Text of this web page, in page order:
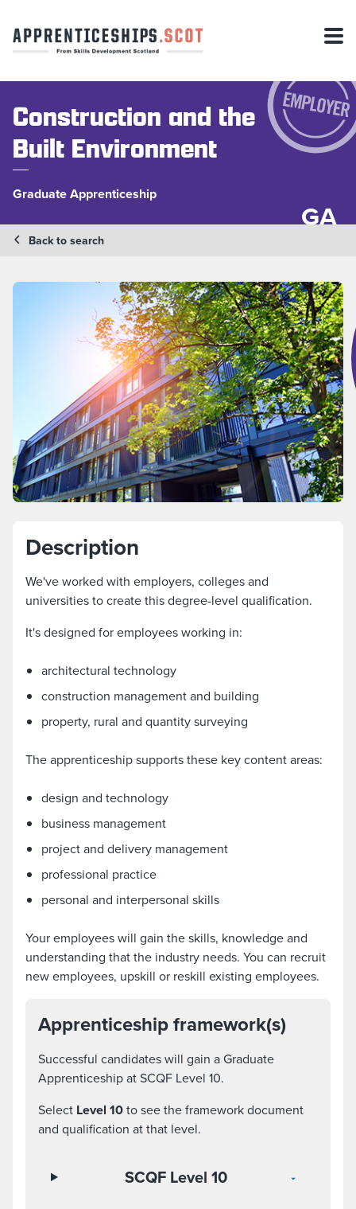
Construction and the
Built Environment
Graduate Apprenticeship
GA
Back to search
Description
We've worked with employers, colleges and
universities to create this degree-level qualification.
It's designed for employees working in:
architectural technology
construction management and building
property, rural and quantity surveying
The apprenticeship supports these key content areas:
design and technology
business management
project and delivery management
professional practice
personal and interpersonal skills
Your employees will gain the skills, knowledge and
understanding that the industry needs. You can recruit
new employees, upskill or reskill existing employees.
Apprenticeship framework(s)
Successful candidates will gain a Graduate
Apprenticeship at SCQF Level 10.
Select Level 10to see the framework document
and qualification at that level.
SCQF Level 10